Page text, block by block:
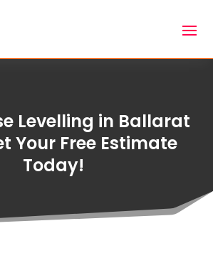
Levelling in Ballarat
Your Free Estimate
Today!